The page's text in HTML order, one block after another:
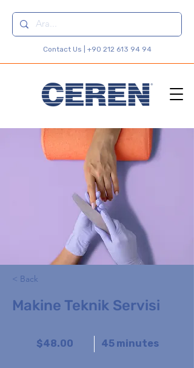
Contact Us | +90 212 613 94 94
< Back
Makine Teknik Servisi
$48.00 45 minutes